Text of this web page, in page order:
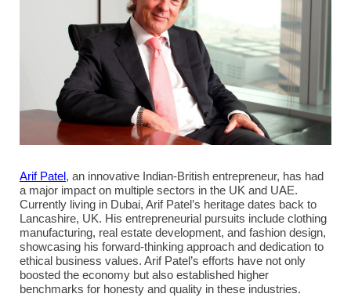
Arif Patel, an innovative Indian-British entrepreneur, has had
a major impact on multiple sectors in the UK and UAE.
Currently living in Dubai, Arif Patel’s heritage dates back to
Lancashire, UK. His entrepreneurial pursuits include clothing
manufacturing, real estate development, and fashion design,
showcasing his forward-thinking approach and dedication to
ethical business values. Arif Patel’s efforts have not only
boosted the economy but also established higher
benchmarks for honesty and quality in these industries.